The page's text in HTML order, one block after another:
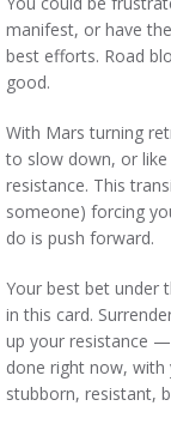
manifest, or have
best efforts. Road
good.
With Mars turning
to slow down, or
resistance. This
someone) forcing
do is push forward.
Your best bet under
in this card.
up your resistance
done right now, with
stubborn, resistant,